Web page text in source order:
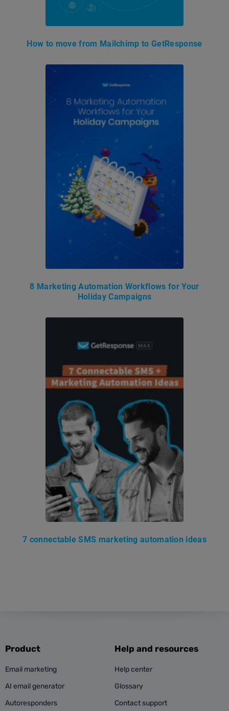
How to move from Mailchimp to GetResponse
8 Marketing Automation Workflows for Your
Holiday Campaigns
7 connectable SMS marketing automation ideas
Product
Email marketing
AI email generator
Autoresponders
Help and resources
Help center
Glossary
Contact support